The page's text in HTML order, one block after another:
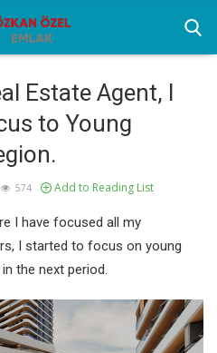
Estate Agent, I
to Young
574 Add to Reading List
I have focused all my
I started to focus on young
the next period.